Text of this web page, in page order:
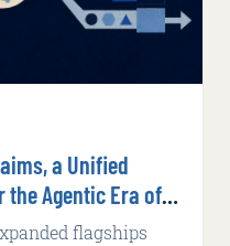
a Unified
the Agentic Era of
flagships